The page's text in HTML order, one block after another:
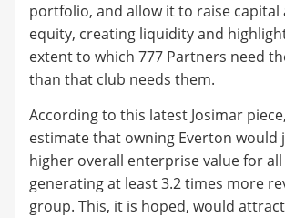
portfolio, and allow it to raise capital
equity, creating liquidity and
extent to which 777 Partners need
than that club needs them.
According to this latest Josimar
estimate that owning Everton would
higher overall enterprise value for all
generating at least 3.2 times more
group. This, it is hoped, would